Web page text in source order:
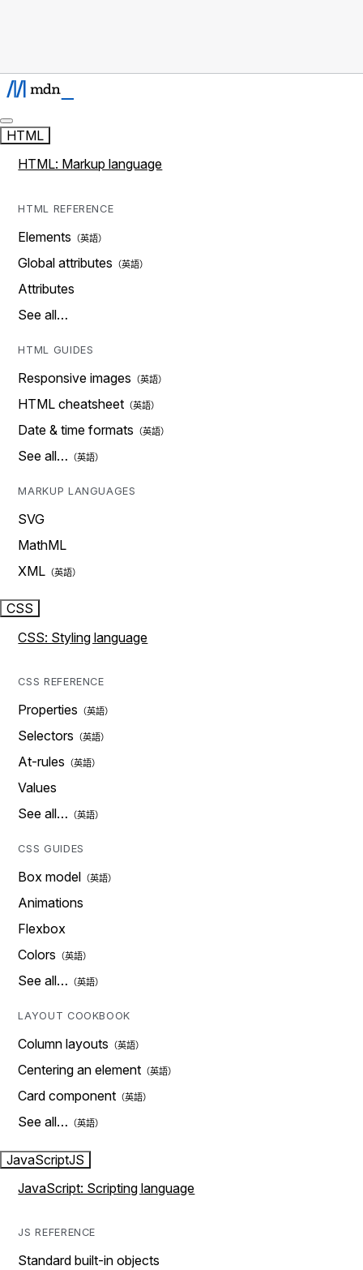
HTML
HTML: Markup language
HTML REFERENCE
Elements
Global attributes
Attributes
See all…
HTML GUIDES
Responsive images
HTML cheatsheet
Date & time formats
See all…
MARKUP LANGUAGES
SVG
MathML
XML
CSS
CSS: Styling language
CSS REFERENCE
Properties
Selectors
At-rules
Values
See all…
CSS GUIDES
Box model
Animations
Flexbox
Colors
See all…
LAYOUT COOKBOOK
Column layouts
Centering an element
Card component
See all…
JavaScriptJS
JavaScript: Scripting language
JS REFERENCE
Standard built-in objects